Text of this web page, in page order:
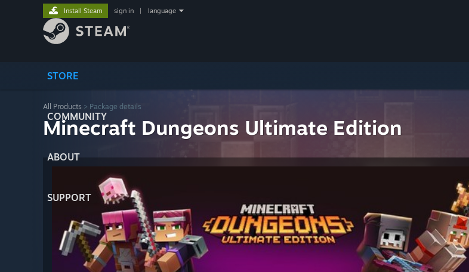
STORE
COMMUNITY
ABOUT
SUPPORT
Install Steam sign in language
All Products > Package details
Minecraft Dungeons Ultimate Edition